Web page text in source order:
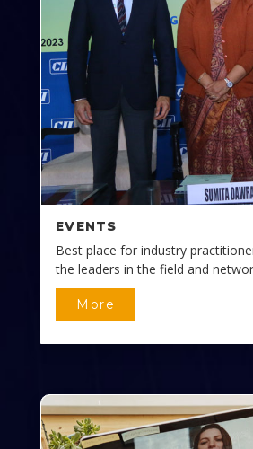
EVENTS
Best place for industry
the leaders in the field and
More